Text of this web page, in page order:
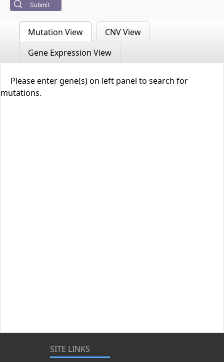
Submit
Mutation View
CNV View
Gene Expression View
Please enter gene(s) on left panel to search for
mutations.
SITE LINKS